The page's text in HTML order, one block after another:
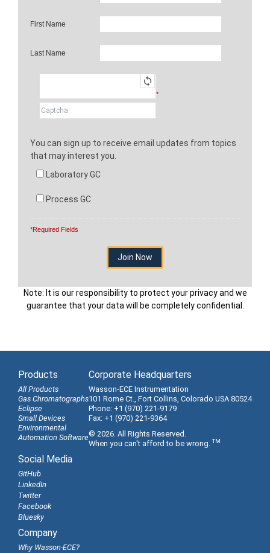
First Name
Last Name
*
You can sign up to receive email updates from topics
that may interest you.
Laboratory GC
Process GC
*Required Fields
Note: It is our responsibility to protect your privacy and we
guarantee that your data will be completely confidential.
Products
All Products
Gas Chromatographs
Eclipse
Small Devices
Environmental
Automation Software
Social Media
GitHub
LinkedIn
Twitter
Facebook
Bluesky
Company
Why Wasson-ECE?
Corporate Headquarters
Wasson-ECE Instrumentation
101 Rome Ct., Fort Collins, Colorado USA 80524
Phone: +1 (970) 221-9179
Fax: +1 (970) 221-9364
© 2026. All Rights Reserved.
When you can't afford to be wrong. TM